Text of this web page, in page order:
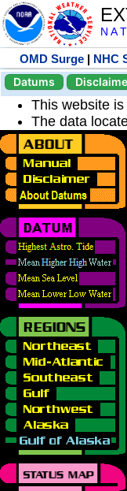
N A
OMD Surge | NHC
Datums
This website
The data